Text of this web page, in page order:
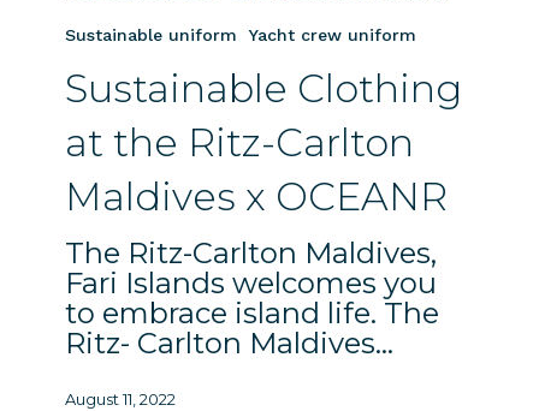
the
Ritz-
Carlton
Maldives
OCEANR
Sustainable uniform Yacht crew uniform
Sustainable Clothing
at the Ritz-Carlton
Maldives x OCEANR
The Ritz-Carlton Maldives,
Fari Islands welcomes you
to embrace island life. The
Ritz- Carlton Maldives…
August 11, 2022